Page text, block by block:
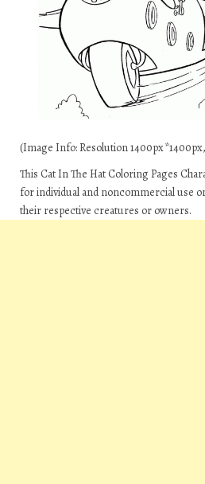
(Image Info: Resolution 1400px*1400px,
This Cat In The Hat Coloring Pages
for individual and noncommercial use
their respective creatures or owners.